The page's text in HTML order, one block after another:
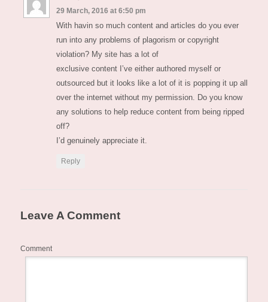
29 March, 2016 at 6:50 pm
With havin so much content and articles do you ever
run into any problems of plagorism or copyright
violation? My site has a lot of
exclusive content I’ve either authored myself or
outsourced but it looks like a lot of it is popping it up all
over the internet without my permission. Do you know
any solutions to help reduce content from being ripped
off?
I’d genuinely appreciate it.
Reply
Leave A Comment
Comment